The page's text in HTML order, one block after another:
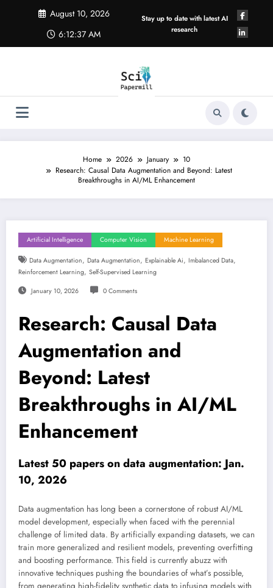
August 10, 2026
6:12:38 AM
Stay up to date with latest AI
research
Home 2026 January
10
Research: Causal Data Augmentation and Beyond: Latest
Breakthroughs in AI/ML Enhancement
Artificial Intelligence Computer Vision Machine Learning
Data Augmentation, Data Augmentation, Explainable Ai, Imbalanced Data,
Reinforcement Learning, Self-Supervised Learning
January 10, 2026 0 Comments
Research: Causal Data
Augmentation and
Beyond: Latest
Breakthroughs in AI/ML
Enhancement
Latest 50 papers on data augmentation: Jan.
10, 2026
Data augmentation has long been a cornerstone of robust AI/ML
model development, especially when faced with the perennial
challenge of limited data. By artificially expanding datasets, we can
train more generalized and resilient models, preventing overfitting
and boosting performance. This field is currently abuzz with
innovative techniques pushing the boundaries of what’s possible,